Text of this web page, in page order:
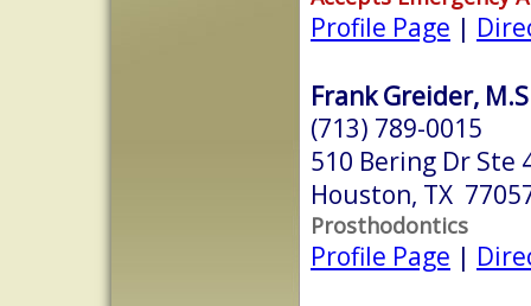
Profile Page |
Frank Greider,
(713) 789-0015
510 Bering Dr Ste
Houston, TX
Prosthodontics
Profile Page |